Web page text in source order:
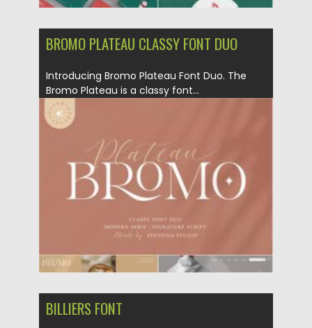
BROMO PLATEAU CLASSY FONT DUO
Introducing Bromo Plateau Font Duo. The
Bromo Plateau is a classy font...
Updated on 07.09.2021
BILLIERS FONT